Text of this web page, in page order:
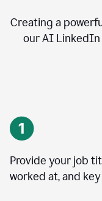
Creating a
our AI LinkedIn
Provide your job
worked at, and key